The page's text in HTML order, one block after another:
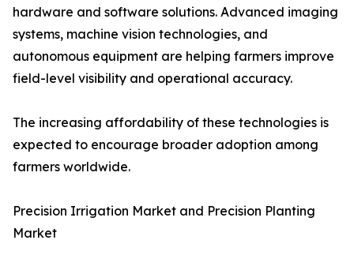
hardware and software solutions. Advanced imaging
systems, machine vision technologies, and
autonomous equipment are helping farmers improve
field-level visibility and operational accuracy.
The increasing affordability of these technologies is
expected to encourage broader adoption among
farmers worldwide.
Precision Irrigation Market and Precision Planting
Market